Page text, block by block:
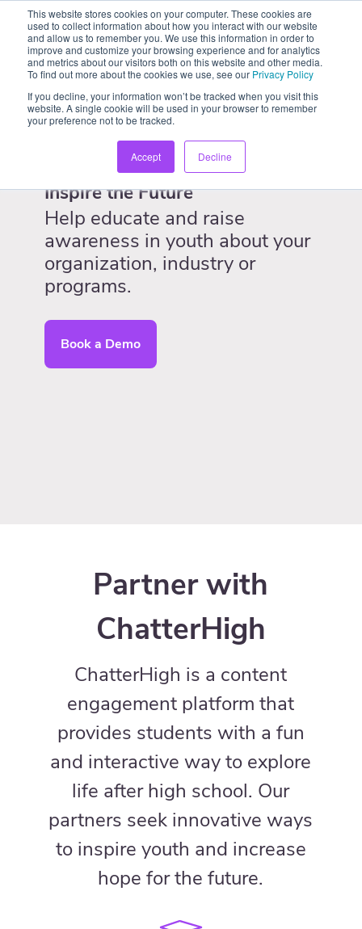
This website stores cookies on your computer. These cookies are
used to collect information about how you interact with our website
and allow us to remember you. We use this information in order to
improve and customize your browsing experience and for analytics
and metrics about our visitors both on this website and other media.
To find out more about the cookies we use, see our Privacy Policy
If you decline, your information won’t be tracked when you visit this
website. A single cookie will be used in your browser to remember
your preference not to be tracked.
Accept Decline
Inspire the Future
Help educate and raise
awareness in youth about your
organization, industry or
programs.
Book a Demo
Partner with
ChatterHigh
ChatterHigh is a content
engagement platform that
provides students with a fun
and interactive way to explore
life after high school. Our
partners seek innovative ways
to inspire youth and increase
hope for the future.